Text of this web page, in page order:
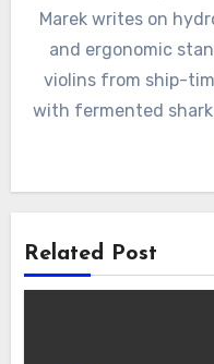
Marek writes on
and ergonomic
violins from ship-
with fermented
Related Post